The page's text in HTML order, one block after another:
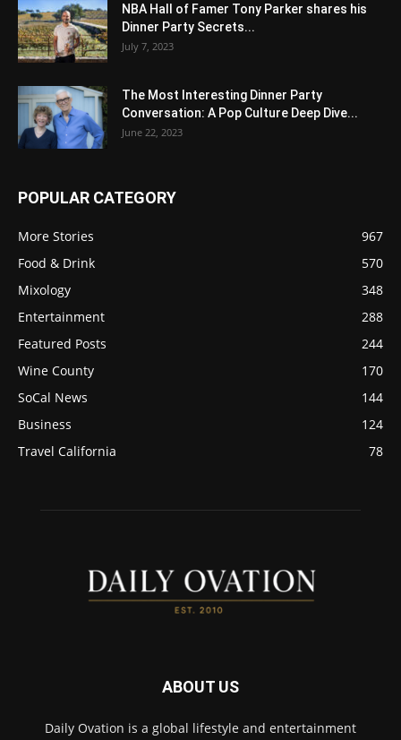
NBA Hall of Famer Tony Parker shares his
Dinner Party Secrets...
July 7, 2023
The Most Interesting Dinner Party
Conversation: A Pop Culture Deep Dive...
June 22, 2023
POPULAR CATEGORY
More Stories
967
Food & Drink
570
Mixology
348
Entertainment
288
Featured Posts
244
Wine County
170
SoCal News
144
Business
124
Travel California
78
ABOUT US
Daily Ovation is a global lifestyle and entertainment